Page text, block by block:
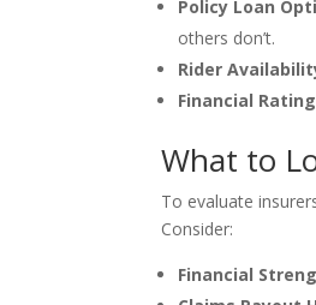
Policy Loan
others don’t.
Rider
Financial
What to
To evaluate
Consider:
Financial